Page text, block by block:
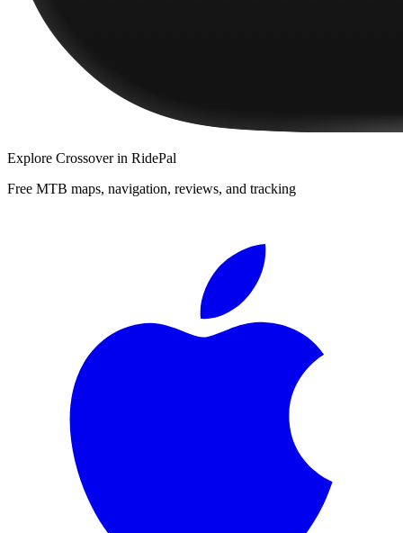
Explore Crossoverin RidePal
Free MTB maps, navigation, reviews, and tracking